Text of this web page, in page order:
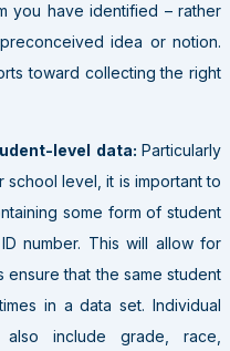
you have identified – rather
idea or notion.
toward collecting the right
level data: Particularly
level, it is important to
some form of student
number. This will allow for
that the same student
in a data set. Individual
include grade, race,